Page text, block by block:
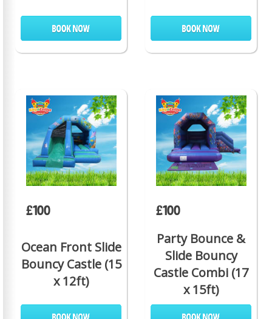
Ocean Front Slide
Bouncy Castle (15
x 12ft)
£100
Party Bounce &
Slide Bouncy
Castle Combi (17
x 15ft)
£100